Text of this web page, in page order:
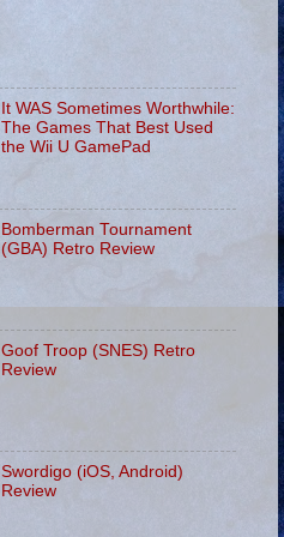
It WAS Sometimes Worthwhile:
The Games That Best Used
the Wii U GamePad
Bomberman Tournament
(GBA) Retro Review
Goof Troop (SNES) Retro
Review
Swordigo (iOS, Android)
Review